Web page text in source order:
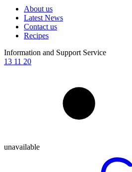
About us
Latest News
Contact us
Recipes
Information and Support Service
13 11 20
unavailable